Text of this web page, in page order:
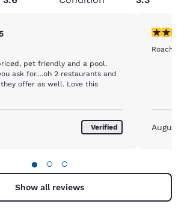
1 review
a pool.
ask for....oh 2 restaurants and
as well. Love this
Verified
1 star
August
● ○ ○
Show all reviews